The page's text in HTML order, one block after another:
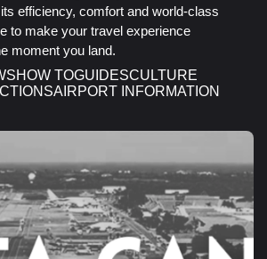
efficiency, comfort and world-class
to make your travel experience
moment you land.
HOW TOGUIDESCULTURE
AIRPORT INFORMATION